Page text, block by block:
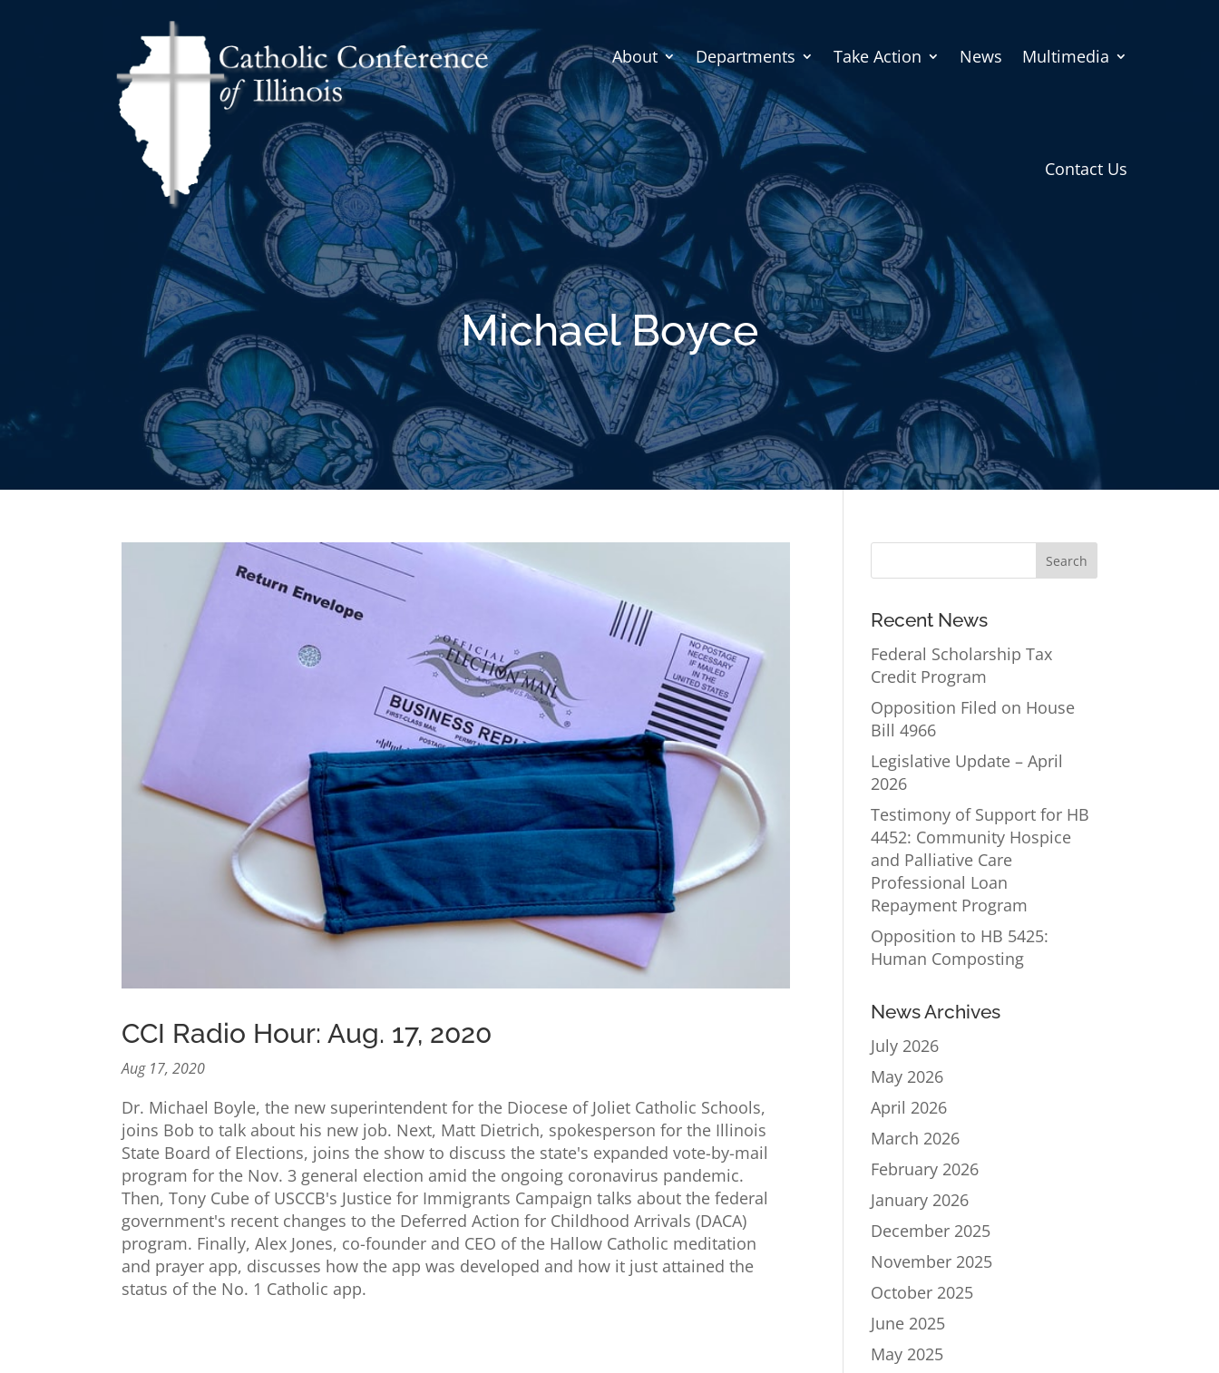
About Departments Take Action News Multimedia
Contact Us
Michael Boyce
CCI Radio Hour: Aug. 17, 2020
Aug 17, 2020
Dr. Michael Boyle, the new superintendent for the Diocese of Joliet Catholic Schools,
joins Bob to talk about his new job. Next, Matt Dietrich, spokesperson for the Illinois
State Board of Elections, joins the show to discuss the state's expanded vote-by-mail
program for the Nov. 3 general election amid the ongoing coronavirus pandemic.
Then, Tony Cube of USCCB's Justice for Immigrants Campaign talks about the federal
government's recent changes to the Deferred Action for Childhood Arrivals (DACA)
program. Finally, Alex Jones, co-founder and CEO of the Hallow Catholic meditation
and prayer app, discusses how the app was developed and how it just attained the
status of the No. 1 Catholic app.
Recent News
Federal Scholarship Tax
Credit Program
Opposition Filed on House
Bill 4966
Legislative Update – April
2026
Testimony of Support for HB
4452: Community Hospice
and Palliative Care
Professional Loan
Repayment Program
Opposition to HB 5425:
Human Composting
News Archives
July 2026
May 2026
April 2026
March 2026
February 2026
January 2026
December 2025
November 2025
October 2025
June 2025
May 2025